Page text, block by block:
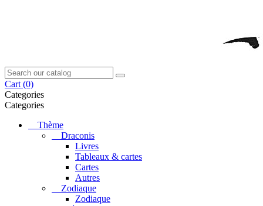
Cart (0)
Categories
Categories
Thème
Draconis
Livres
Tableaux & cartes
Cartes
Autres
Zodiaque
Zodiaque